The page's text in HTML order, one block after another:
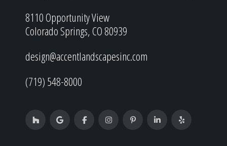
8110 Opportunity View
Colorado Springs, CO 80939
design@accentlandscapesinc.com
(719) 548-8000